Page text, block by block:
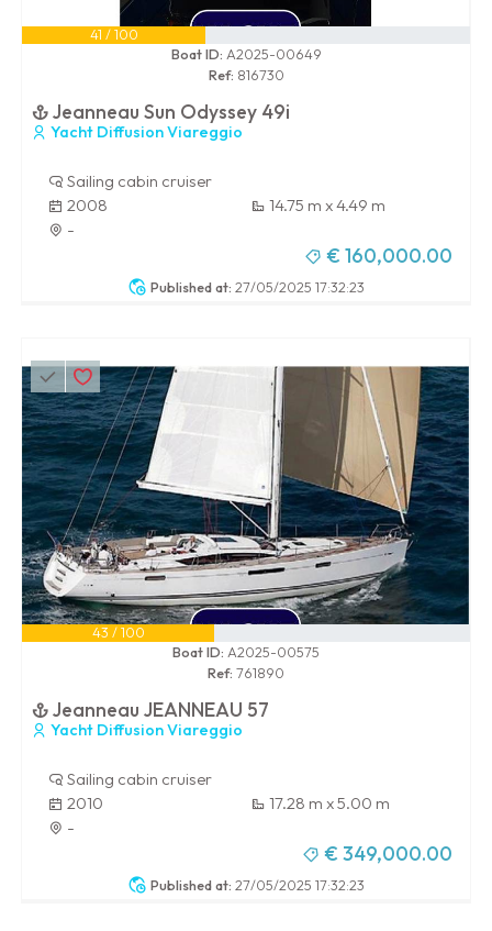
Published at: 27/05/2025 17:32:23
41 / 100
Boat ID: A2025-00649
Ref: 816730
Jeanneau Sun Odyssey 49i
Yacht Diffusion Viareggio
Sailing cabin cruiser
2008
14.75 m x 4.49 m
-
€ 160,000.00
Published at: 27/05/2025 17:32:23
43 / 100
Boat ID: A2025-00575
Ref: 761890
Jeanneau JEANNEAU 57
Yacht Diffusion Viareggio
Sailing cabin cruiser
2010
17.28 m x 5.00 m
-
€ 349,000.00